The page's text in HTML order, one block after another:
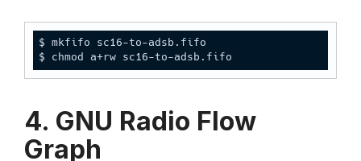
$ mkfifo sc16-to-adsb.fifo
$ chmod a+rw sc16-to-adsb.fifo
4. GNU Radio Flow
Graph